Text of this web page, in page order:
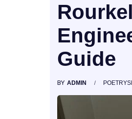
Guide
BY ADMIN